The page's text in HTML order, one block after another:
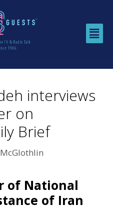
interviews
on
Brief
of National
of Iran